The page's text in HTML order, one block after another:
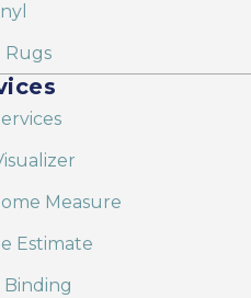
Rugs
Measure
Estimate
Binding